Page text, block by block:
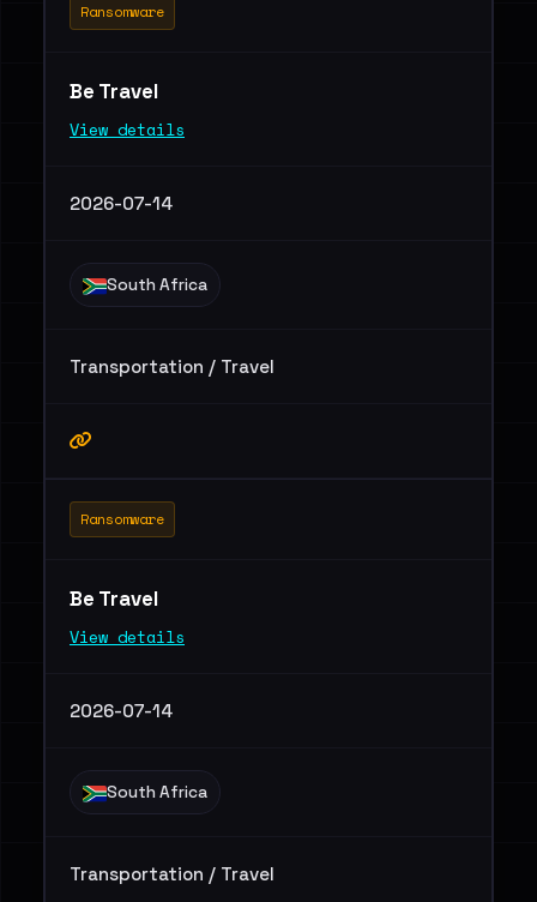
Ransomware
Be Travel
View details
2026-07-14
South Africa
Transportation / Travel
Ransomware
Be Travel
View details
2026-07-14
South Africa
Transportation / Travel